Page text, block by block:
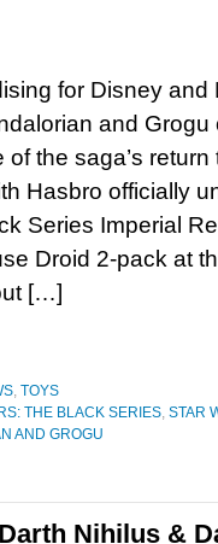
for Disney and
and Grogu
the saga’s
Hasbro officially
Series Imperial
Droid 2-pack at
[…]
, TOYS
THE BLACK SERIES, STAR
AND GROGU
Nihilus &